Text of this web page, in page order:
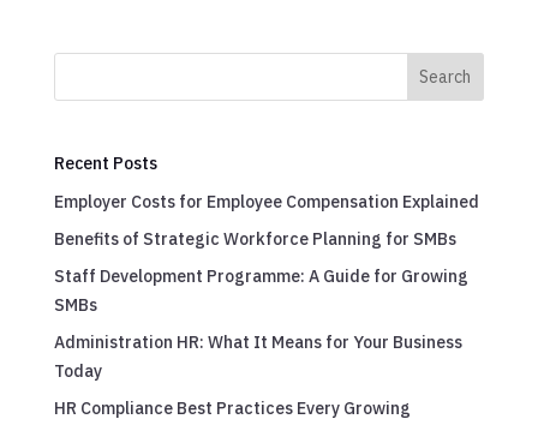
Search
Recent Posts
Employer Costs for Employee Compensation Explained
Benefits of Strategic Workforce Planning for SMBs
Staff Development Programme: A Guide for Growing
SMBs
Administration HR: What It Means for Your Business
Today
HR Compliance Best Practices Every Growing